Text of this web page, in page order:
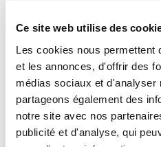
Ce site web utilise des
Les cookies nous permettent
et les annonces, d'offrir des
médias sociaux et d'analyser
partageons également des
notre site avec nos
publicité et d'analyse, qui
media: LMS learning
learning, self-learning
for in-person and
videos, infrastructure
Se connecter
J'ai déjà un compte